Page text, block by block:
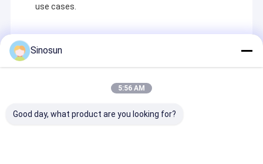
use cases.
Recommended Products
Sinosun
5:56 AM
Good day, what product are you looking for?